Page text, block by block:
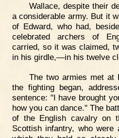
Wallace, despite their
a considerable army. But it
of Edward, who had,
celebrated archers of
carried, so it was claimed,
in his girdle,—in his twelve
The two armies met at
the fighting began,
sentence: "I have brought
how you can dance." The
of the English cavalry on
Scottish infantry, who were